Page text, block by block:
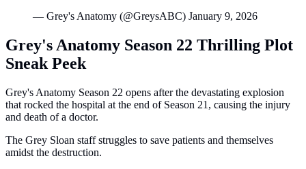
— Grey's Anatomy (@GreysABC) January 9, 2026
Grey's Anatomy Season 22 Thrilling Plot
Sneak Peek
Grey's Anatomy Season 22 opens after the devastating explosion
that rocked the hospital at the end of Season 21, causing the injury
and death of a doctor.
The Grey Sloan staff struggles to save patients and themselves
amidst the destruction.